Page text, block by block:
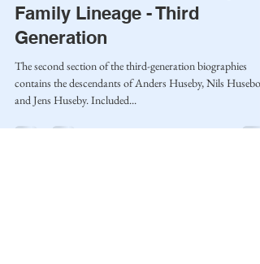
Family Lineage - Third
Generation
The second section of the third-generation biographies
contains the descendants of Anders Huseby, Nils Husebo,
and Jens Huseby. Included...